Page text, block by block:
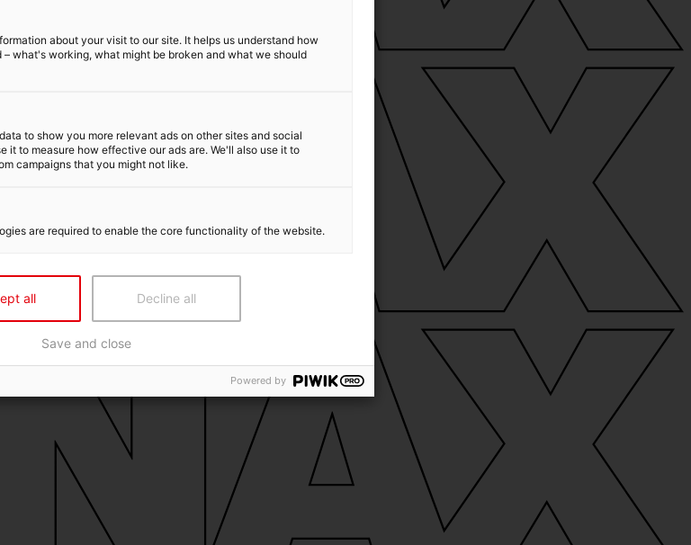
about your visit to our site. It helps us understand how
– what's working, what might be broken and what we should
to show you more relevant ads on other sites and social
it to measure how effective our ads are. We'll also use it to
campaigns that you might not like.
are required to enable the core functionality of the website.
all Decline all
Save and close
Powered by